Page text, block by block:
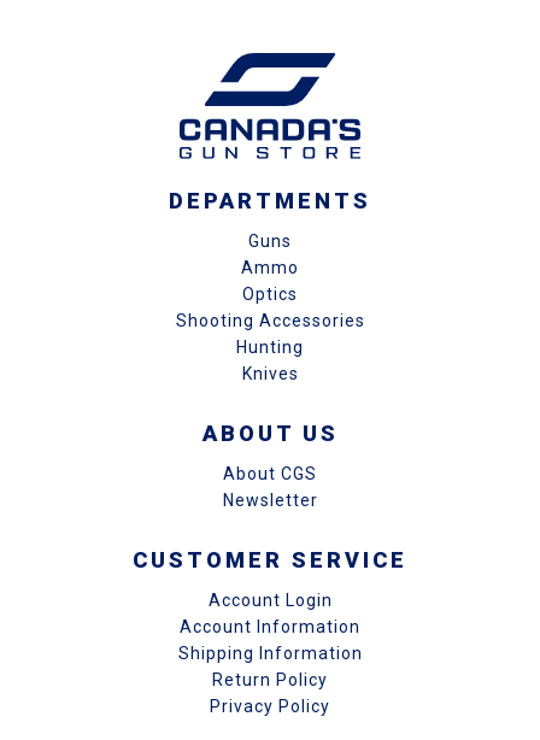
DEPARTMENTS
Guns
Ammo
Optics
Shooting Accessories
Hunting
Knives
ABOUT US
About CGS
Newsletter
CUSTOMER SERVICE
Account Login
Account Information
Shipping Information
Return Policy
Privacy Policy